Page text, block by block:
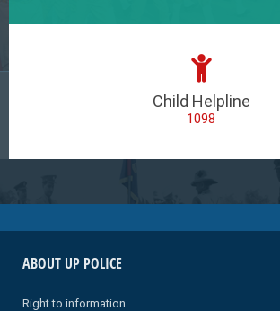
Child Helpline
1098
ABOUT UP POLICE
Right to information